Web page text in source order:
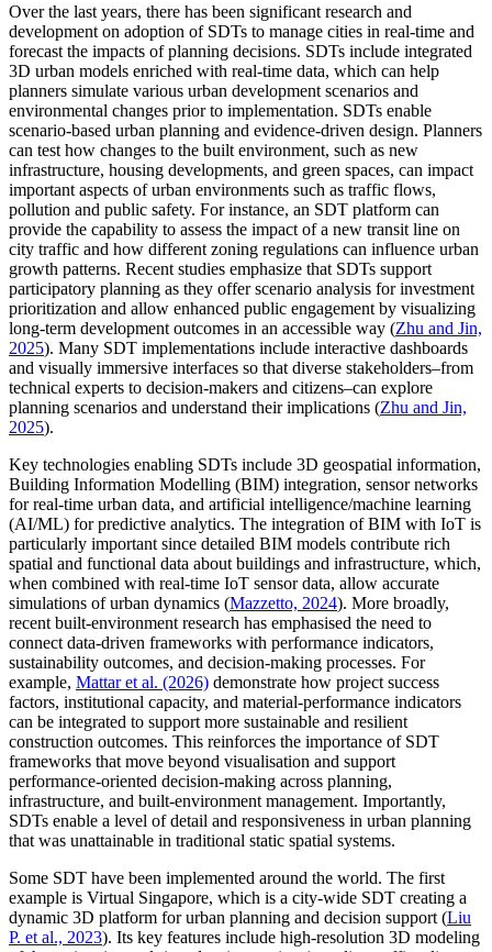
Over the last years, there has been significant research and
development on adoption of SDTs to manage cities in real-time and
forecast the impacts of planning decisions. SDTs include integrated
3D urban models enriched with real-time data, which can help
planners simulate various urban development scenarios and
environmental changes prior to implementation. SDTs enable
scenario-based urban planning and evidence-driven design. Planners
can test how changes to the built environment, such as new
infrastructure, housing developments, and green spaces, can impact
important aspects of urban environments such as traffic flows,
pollution and public safety. For instance, an SDT platform can
provide the capability to assess the impact of a new transit line on
city traffic and how different zoning regulations can influence urban
growth patterns. Recent studies emphasize that SDTs support
participatory planning as they offer scenario analysis for investment
prioritization and allow enhanced public engagement by visualizing
long-term development outcomes in an accessible way (Zhu and Jin,
2025). Many SDT implementations include interactive dashboards
and visually immersive interfaces so that diverse stakeholders–from
technical experts to decision-makers and citizens–can explore
planning scenarios and understand their implications (Zhu and Jin,
2025).
Key technologies enabling SDTs include 3D geospatial information,
Building Information Modelling (BIM) integration, sensor networks
for real-time urban data, and artificial intelligence/machine learning
(AI/ML) for predictive analytics. The integration of BIM with IoT is
particularly important since detailed BIM models contribute rich
spatial and functional data about buildings and infrastructure, which,
when combined with real-time IoT sensor data, allow accurate
simulations of urban dynamics (Mazzetto, 2024). More broadly,
recent built-environment research has emphasised the need to
connect data-driven frameworks with performance indicators,
sustainability outcomes, and decision-making processes. For
example, Mattar et al. (2026) demonstrate how project success
factors, institutional capacity, and material-performance indicators
can be integrated to support more sustainable and resilient
construction outcomes. This reinforces the importance of SDT
frameworks that move beyond visualisation and support
performance-oriented decision-making across planning,
infrastructure, and built-environment management. Importantly,
SDTs enable a level of detail and responsiveness in urban planning
that was unattainable in traditional static spatial systems.
Some SDT have been implemented around the world. The first
example is Virtual Singapore, which is a city-wide SDT creating a
dynamic 3D platform for urban planning and decision support (Liu
P. et al., 2023). Its key features include high-resolution 3D modeling